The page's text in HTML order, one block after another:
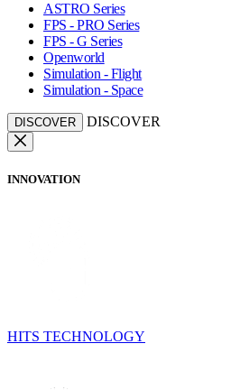
ASTRO Series
FPS - PRO Series
FPS - G Series
Openworld
Simulation - Flight
Simulation - Space
DISCOVER DISCOVER
INNOVATION
HITS TECHNOLOGY